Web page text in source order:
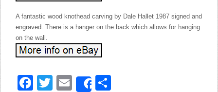
A fantastic wood knothead carving by Dale Hallet 1987 signed and
engraved. There is a hanger on the back which allows for hanging
on the wall.
Facebook
Twitter
EmailShare